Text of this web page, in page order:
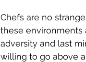
Chefs are no
these environments
adversity and last
willing to go above